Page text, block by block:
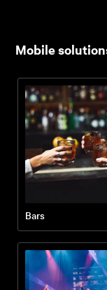
Mobile
Bars